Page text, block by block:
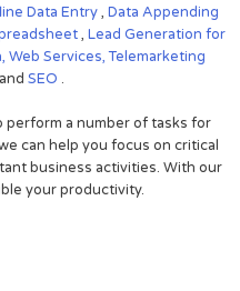
Data Entry, Data Appending
, Lead Generation for
Web Services,Telemarketing
and SEO .
perform a number of tasks for
can help you focus on critical
business activities. With our
your productivity.